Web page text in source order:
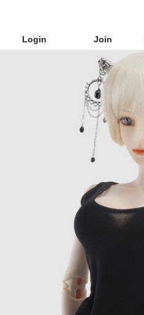
Login Join